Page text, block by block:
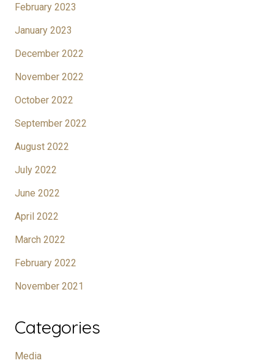
February 2023
January 2023
December 2022
November 2022
October 2022
September 2022
August 2022
July 2022
June 2022
April 2022
March 2022
February 2022
November 2021
Categories
Media